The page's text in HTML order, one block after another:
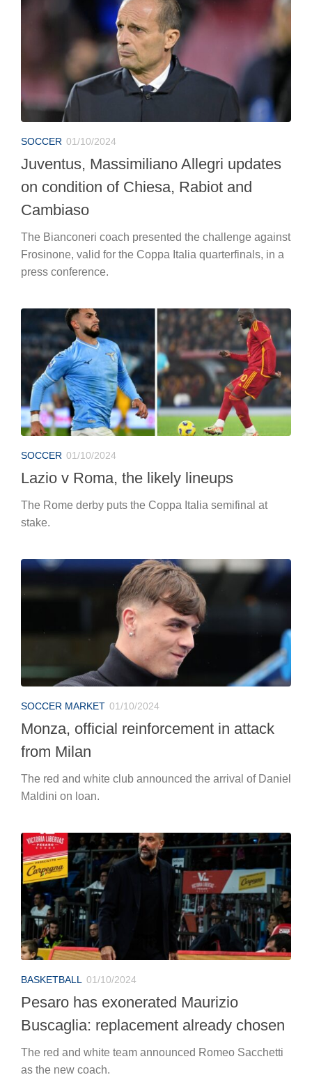
SOCCER 01/10/2024
Juventus, Massimiliano Allegri updates
on condition of Chiesa, Rabiot and
Cambiaso
The Bianconeri coach presented the challenge against
Frosinone, valid for the Coppa Italia quarterfinals, in a
press conference.
SOCCER 01/10/2024
Lazio v Roma, the likely lineups
The Rome derby puts the Coppa Italia semifinal at
stake.
SOCCER MARKET 01/10/2024
Monza, official reinforcement in attack
from Milan
The red and white club announced the arrival of Daniel
Maldini on loan.
BASKETBALL 01/10/2024
Pesaro has exonerated Maurizio
Buscaglia: replacement already chosen
The red and white team announced Romeo Sacchetti
as the new coach.